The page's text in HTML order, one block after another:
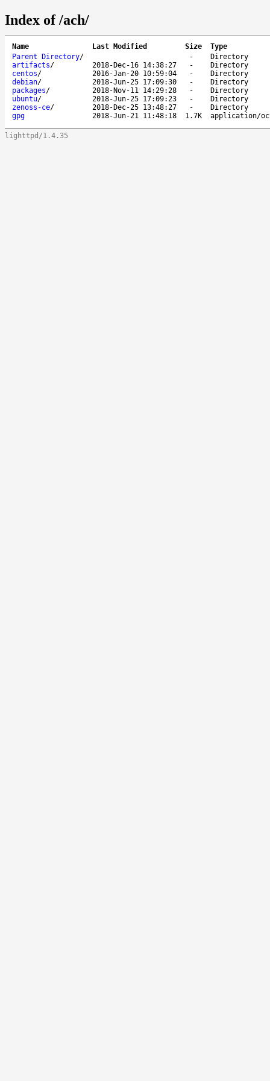
Index of /ach/
Name Last Modified Size
Type
Parent Directory/ -
Directory
artifacts/ 2018-Dec-16 14:38:27 -
Directory
centos/ 2016-Jan-20 10:59:04 -
Directory
debian/ 2018-Jun-25 17:09:30 -
Directory
packages/ 2018-Nov-11 14:29:28 -
Directory
ubuntu/ 2018-Jun-25 17:09:23 -
Directory
zenoss-ce/ 2018-Dec-25 13:48:27 -
Directory
gpg
2018-Jun-21 11:48:18 1.7K application/
lighttpd/1.4.35